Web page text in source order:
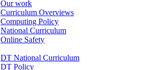
Our work
Curriculum Overviews
Computing Policy
National Curriculum
Online Safety
DT National Curriculum
DT Policy